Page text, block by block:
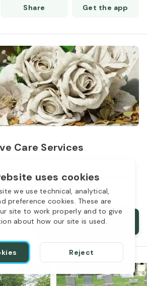
uses cookies
we use technical, analytical,
preference cookies. These are
site to work properly and to give
about how our site is used.
Reject
Share Get the app
Care Services
wants to continue to remember
flowers, monument cleaning
for every budget.
Order services